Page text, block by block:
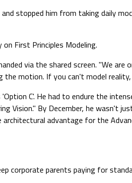
stopped him from taking daily
First Principles Modeling.
via the shared screen. "We
motion. If you can't model
C'. He had to endure the
Vision." By December, he wasn't
advantage for the
corporate parents paying for